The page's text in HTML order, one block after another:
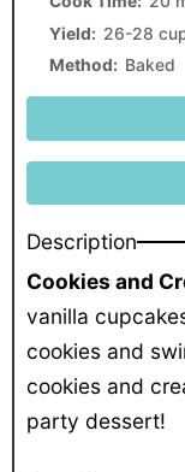
Yield: 26-28
Method: Baked
Description
Cookies and
vanilla
cookies and
cookies and
party dessert!